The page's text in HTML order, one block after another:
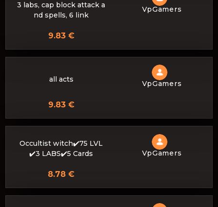
3 labs, cap block attack a
nd spells, 6 link
VpGamers
9.83 €
all acts VpGamers
9.83 €
Occultist witch✔️75 LVL
✔️3 LABS✔️5 Cards
VpGamers
8.78 €